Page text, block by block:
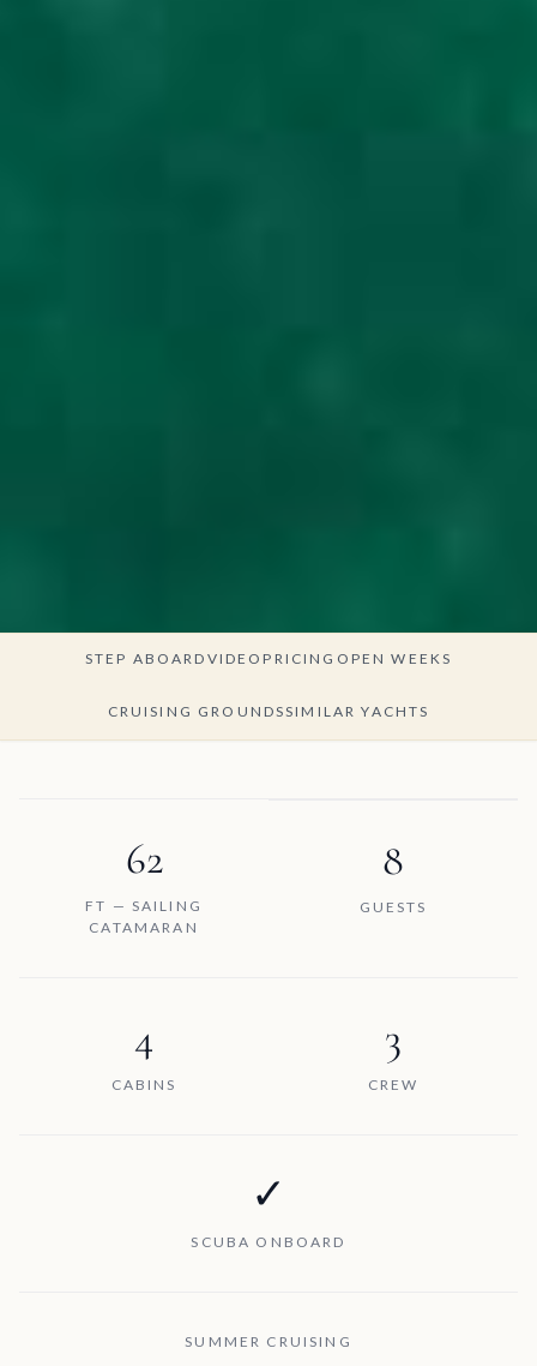
STEP ABOARD VIDEOPRICING OPEN WEEKS
CRUISING GROUNDSSIMILAR YACHTS
62
FT — SAILING
CATAMARAN
8
GUESTS
4
CABINS
3
CREW
✓
SCUBA ONBOARD
SUMMER CRUISING